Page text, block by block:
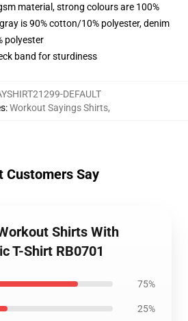
material, strong colours are 100%
is 90% cotton/10% polyester, denim
polyester
band for sturdiness
DEFAULT
:Workout Sayings Shirts,
Customers Say
Shirts With
T-Shirt RB0701
75%
25%